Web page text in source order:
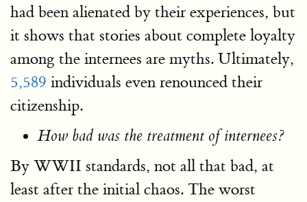
had been alienated by their experiences, but
it shows that stories about complete loyalty
among the internees are myths. Ultimately,
5,589 individuals even renounced their
citizenship.
How bad was the treatment of internees?
By WWII standards, not all that bad, at
least after the initial chaos. The worst